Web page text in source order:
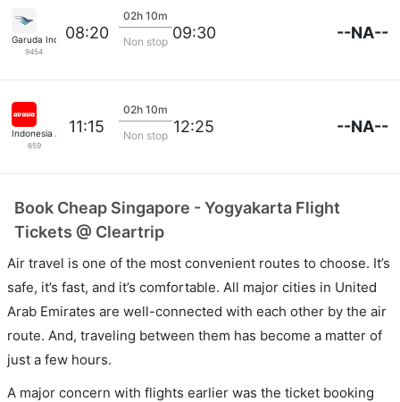
Garuda Indonesia
9454
08:20
02h 10m
Non stop 09:30 --NA--
Indonesia Airasia
659
11:15
02h 10m
Non stop 12:25 --NA--
Book Cheap Singapore - Yogyakarta Flight
Tickets @ Cleartrip
Air travel is one of the most convenient routes to choose. It’s
safe, it’s fast, and it’s comfortable. All major cities in United
Arab Emirates are well-connected with each other by the air
route. And, traveling between them has become a matter of
just a few hours.
A major concern with flights earlier was the ticket booking